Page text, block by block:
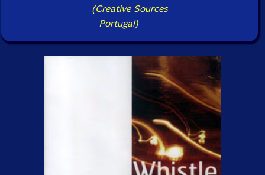
(Creative Sources
- Portugal)